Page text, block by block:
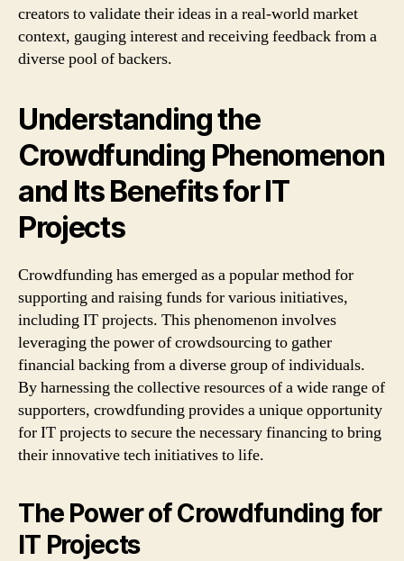
creators to validate their ideas in a real-world market
context, gauging interest and receiving feedback from a
diverse pool of backers.
Understanding the
Crowdfunding Phenomenon
and Its Benefits for IT
Projects
Crowdfunding has emerged as a popular method for
supporting and raising funds for various initiatives,
including IT projects. This phenomenon involves
leveraging the power of crowdsourcing to gather
financial backing from a diverse group of individuals.
By harnessing the collective resources of a wide range of
supporters, crowdfunding provides a unique opportunity
for IT projects to secure the necessary financing to bring
their innovative tech initiatives to life.
The Power of Crowdfunding for
IT Projects